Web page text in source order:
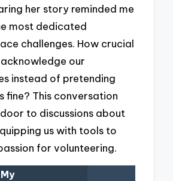
her story reminded me
most dedicated
challenges. How crucial
our
instead of pretending
fine? This conversation
to discussions about
us with tools to
for volunteering.
My